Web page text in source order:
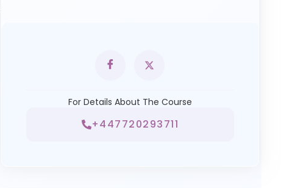
For Details About The Course
+447720293711